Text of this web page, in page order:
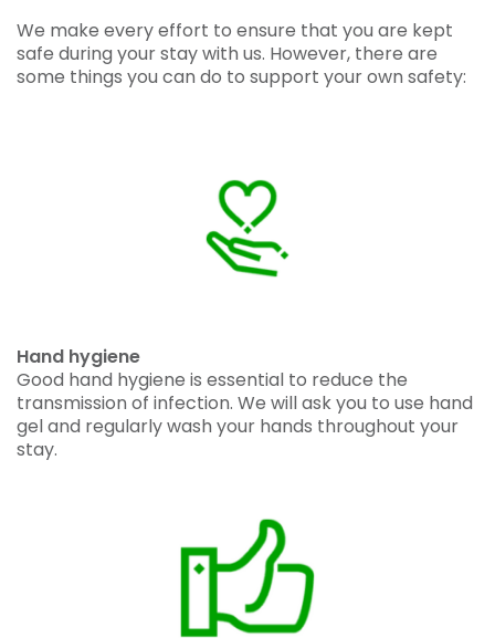
We make every effort to ensure that you are kept
safe during your stay with us. However, there are
some things you can do to support your own safety:
Hand hygiene
Good hand hygiene is essential to reduce the
transmission of infection. We will ask you to use hand
gel and regularly wash your hands throughout your
stay.